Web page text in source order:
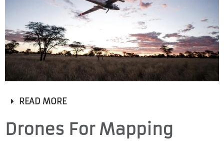
READ MORE
Drones For Mapping